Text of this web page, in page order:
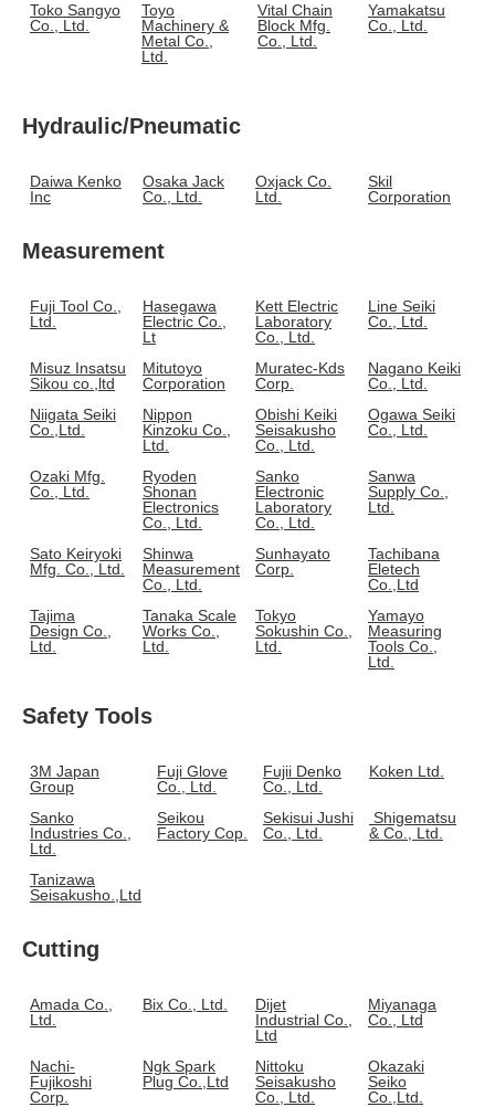
Toko Sangyo
Co., Ltd.
Toyo
Machinery &
Metal Co.,
Ltd.
Vital Chain
Block Mfg.
Co., Ltd.
Yamakatsu
Co., Ltd.
Hydraulic/Pneumatic
Daiwa Kenko
Inc
Osaka Jack
Co., Ltd.
Oxjack Co.
Ltd.
Skil
Corporation
Measurement
Fuji Tool Co.,
Ltd.
Hasegawa
Electric Co.,
Lt
Kett Electric
Laboratory
Co., Ltd.
Line Seiki
Co., Ltd.
Misuz Insatsu
Sikou co.,ltd
Mitutoyo
Corporation
Muratec-Kds
Corp.
Nagano Keiki
Co., Ltd.
Niigata Seiki
Co.,Ltd.
Nippon
Kinzoku Co.,
Ltd.
Obishi Keiki
Seisakusho
Co., Ltd.
Ogawa Seiki
Co., Ltd.
Ozaki Mfg.
Co., Ltd.
Ryoden
Shonan
Electronics
Co., Ltd.
Sanko
Electronic
Laboratory
Co., Ltd.
Sanwa
Supply Co.,
Ltd.
Sato Keiryoki
Mfg. Co., Ltd.
Shinwa
Measurement
Co., Ltd.
Sunhayato
Corp.
Tachibana
Eletech
Co.,Ltd
Tajima
Design Co.,
Ltd.
Tanaka Scale
Works Co.,
Ltd.
Tokyo
Sokushin Co.,
Ltd.
Yamayo
Measuring
Tools Co.,
Ltd.
Safety Tools
3M Japan
Group
Fuji Glove
Co., Ltd.
Fujii Denko
Co., Ltd.
Koken Ltd.
Sanko
Industries Co.,
Ltd.
Seikou
Factory Cop.
Sekisui Jushi
Co., Ltd.
Shigematsu
& Co., Ltd.
Tanizawa
Seisakusho.,Ltd
Cutting
Amada Co.,
Ltd.
Bix Co., Ltd.
Dijet
Industrial Co.,
Ltd
Miyanaga
Co., Ltd
Nachi-
Fujikoshi
Corp.
Ngk Spark
Plug Co.,Ltd
Nittoku
Seisakusho
Co., Ltd.
Okazaki
Seiko
Co.,Ltd.